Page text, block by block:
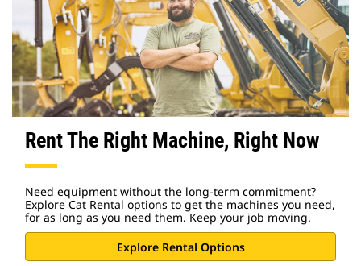
Rent The Right Machine, Right Now
Need equipment without the long-term commitment?
Explore Cat Rental options to get the machines you need,
for as long as you need them. Keep your job moving.
Explore Rental Options